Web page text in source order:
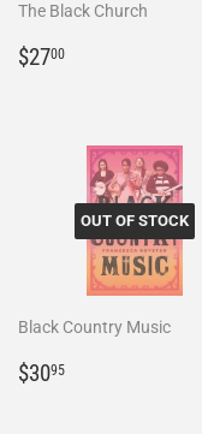
The Black Church
Regular
$2700
OUT OF STOCK
Black Country Music
Regular
$3095